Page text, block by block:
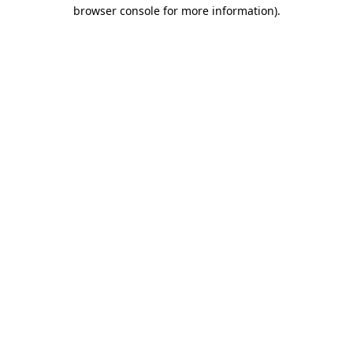
browser console for more information).